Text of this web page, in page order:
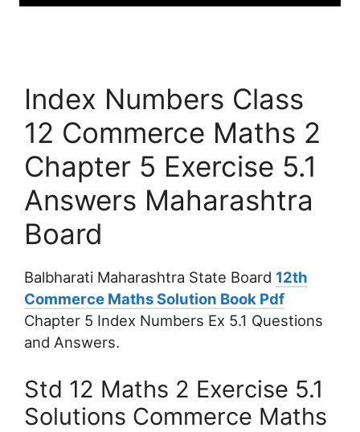
Index Numbers Class
12 Commerce Maths 2
Chapter 5 Exercise 5.1
Answers Maharashtra
Board
Balbharati Maharashtra State Board 12th
Commerce Maths Solution Book Pdf
Chapter 5 Index Numbers Ex 5.1 Questions
and Answers.
Std 12 Maths 2 Exercise 5.1
Solutions Commerce Maths